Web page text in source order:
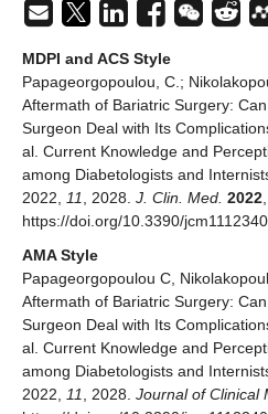
MDPI and ACS Style
Papageorgopoulou, C.;
Aftermath of Bariatric Surgery:
Surgeon Deal with Its
al. Current Knowledge and
among Diabetologists and
2022,
11 , 2028. J. Clin. Med. 2022
https://doi.org/10.3390/
AMA Style
Papageorgopoulou C,
Aftermath of Bariatric Surgery:
Surgeon Deal with Its
al. Current Knowledge and
among Diabetologists and
2022,
11 , 2028. Journal of Clinical